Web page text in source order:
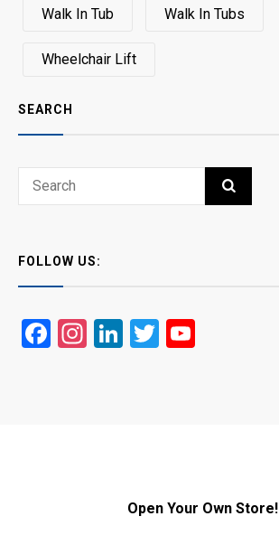
Walk In Tub Walk In Tubs
Wheelchair Lift
SEARCH
Search
SEARCH
FOLLOW US:
Facebook
Instagram
LinkedIn
Twitter
Open Your Own Store!